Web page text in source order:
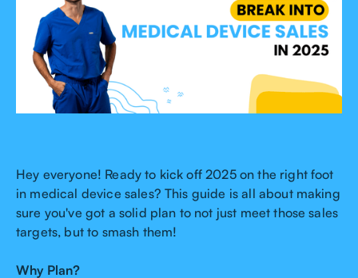
Hey everyone! Ready to kick off 2025 on the right foot
in medical device sales? This guide is all about making
sure you've got a solid plan to not just meet those sales
targets, but to smash them!
Why Plan?